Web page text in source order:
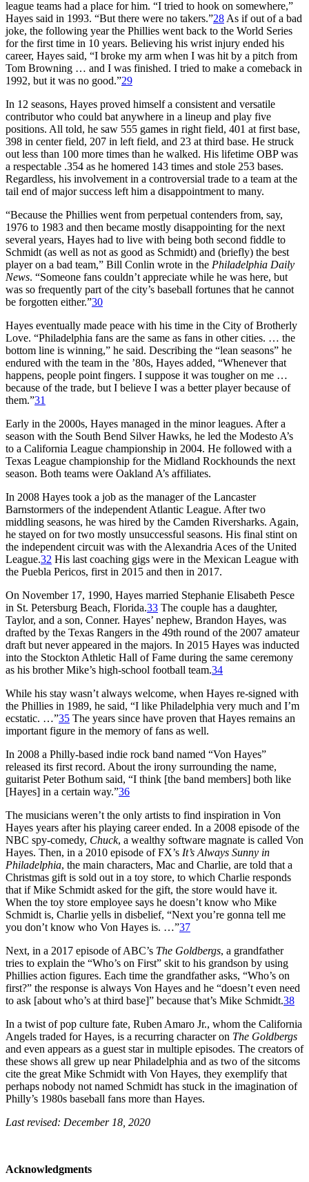
league teams had a place for him. “I tried to hook on somewhere,”
Hayes said in 1993. “But there were no takers.”28 As if out of a bad
joke, the following year the Phillies went back to the World Series
for the first time in 10 years. Believing his wrist injury ended his
career, Hayes said, “I broke my arm when I was hit by a pitch from
Tom Browning … and I was finished. I tried to make a comeback in
1992, but it was no good.”29
In 12 seasons, Hayes proved himself a consistent and versatile
contributor who could bat anywhere in a lineup and play five
positions. All told, he saw 555 games in right field, 401 at first base,
398 in center field, 207 in left field, and 23 at third base. He struck
out less than 100 more times than he walked. His lifetime OBP was
a respectable .354 as he homered 143 times and stole 253 bases.
Regardless, his involvement in a controversial trade to a team at the
tail end of major success left him a disappointment to many.
“Because the Phillies went from perpetual contenders from, say,
1976 to 1983 and then became mostly disappointing for the next
several years, Hayes had to live with being both second fiddle to
Schmidt (as well as not as good as Schmidt) and (briefly) the best
player on a bad team,” Bill Conlin wrote in the Philadelphia Daily
News. “Someone fans couldn’t appreciate while he was here, but
was so frequently part of the city’s baseball fortunes that he cannot
be forgotten either.”30
Hayes eventually made peace with his time in the City of Brotherly
Love. “Philadelphia fans are the same as fans in other cities. … the
bottom line is winning,” he said. Describing the “lean seasons” he
endured with the team in the ’80s, Hayes added, “Whenever that
happens, people point fingers. I suppose it was tougher on me …
because of the trade, but I believe I was a better player because of
them.”31
Early in the 2000s, Hayes managed in the minor leagues. After a
season with the South Bend Silver Hawks, he led the Modesto A’s
to a California League championship in 2004. He followed with a
Texas League championship for the Midland Rockhounds the next
season. Both teams were Oakland A’s affiliates.
In 2008 Hayes took a job as the manager of the Lancaster
Barnstormers of the independent Atlantic League. After two
middling seasons, he was hired by the Camden Riversharks. Again,
he stayed on for two mostly unsuccessful seasons. His final stint on
the independent circuit was with the Alexandria Aces of the United
League.32 His last coaching gigs were in the Mexican League with
the Puebla Pericos, first in 2015 and then in 2017.
On November 17, 1990, Hayes married Stephanie Elisabeth Pesce
in St. Petersburg Beach, Florida.33 The couple has a daughter,
Taylor, and a son, Conner. Hayes’ nephew, Brandon Hayes, was
drafted by the Texas Rangers in the 49th round of the 2007 amateur
draft but never appeared in the majors. In 2015 Hayes was inducted
into the Stockton Athletic Hall of Fame during the same ceremony
as his brother Mike’s high-school football team.34
While his stay wasn’t always welcome, when Hayes re-signed with
the Phillies in 1989, he said, “I like Philadelphia very much and I’m
ecstatic. …”35 The years since have proven that Hayes remains an
important figure in the memory of fans as well.
In 2008 a Philly-based indie rock band named “Von Hayes”
released its first record. About the irony surrounding the name,
guitarist Peter Bothum said, “I think [the band members] both like
[Hayes] in a certain way.”36
The musicians weren’t the only artists to find inspiration in Von
Hayes years after his playing career ended. In a 2008 episode of the
NBC spy-comedy, Chuck, a wealthy software magnate is called Von
Hayes. Then, in a 2010 episode of FX’s It’s Always Sunny in
Philadelphia, the main characters, Mac and Charlie, are told that a
Christmas gift is sold out in a toy store, to which Charlie responds
that if Mike Schmidt asked for the gift, the store would have it.
When the toy store employee says he doesn’t know who Mike
Schmidt is, Charlie yells in disbelief, “Next you’re gonna tell me
you don’t know who Von Hayes is. …”37
Next, in a 2017 episode of ABC’s The Goldbergs, a grandfather
tries to explain the “Who’s on First” skit to his grandson by using
Phillies action figures. Each time the grandfather asks, “Who’s on
first?” the response is always Von Hayes and he “doesn’t even need
to ask [about who’s at third base]” because that’s Mike Schmidt.38
In a twist of pop culture fate, Ruben Amaro Jr., whom the California
Angels traded for Hayes, is a recurring character on The Goldbergs
and even appears as a guest star in multiple episodes. The creators of
these shows all grew up near Philadelphia and as two of the sitcoms
cite the great Mike Schmidt with Von Hayes, they exemplify that
perhaps nobody not named Schmidt has stuck in the imagination of
Philly’s 1980s baseball fans more than Hayes.
Last revised: December 18, 2020
Acknowledgments